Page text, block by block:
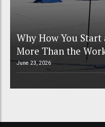
Why How You
More Than the
June 23, 2026